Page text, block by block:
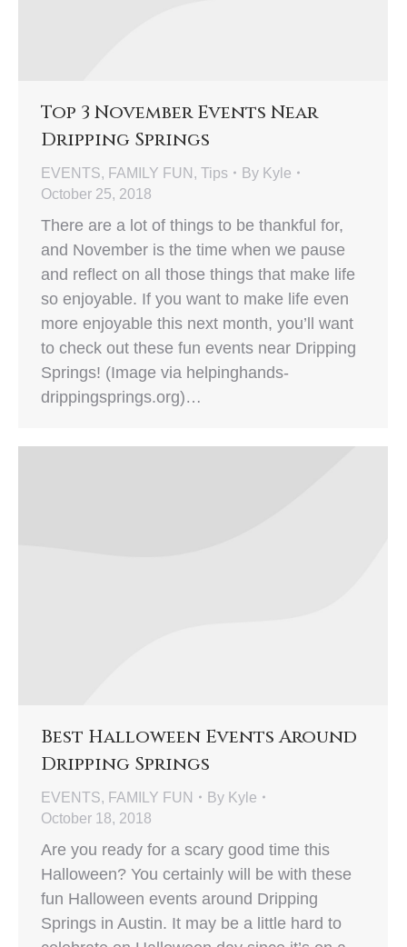
Top 3 November Events Near
Dripping Springs
EVENTS, FAMILY FUN , Tips By Kyle
October 25, 2018
There are a lot of things to be thankful for,
and November is the time when we pause
and reflect on all those things that make life
so enjoyable. If you want to make life even
more enjoyable this next month, you’ll want
to check out these fun events near Dripping
Springs! (Image via helpinghands-
drippingsprings.org)…
Best Halloween Events Around
Dripping Springs
EVENTS, FAMILY FUN By Kyle
October 18, 2018
Are you ready for a scary good time this
Halloween? You certainly will be with these
fun Halloween events around Dripping
Springs in Austin. It may be a little hard to